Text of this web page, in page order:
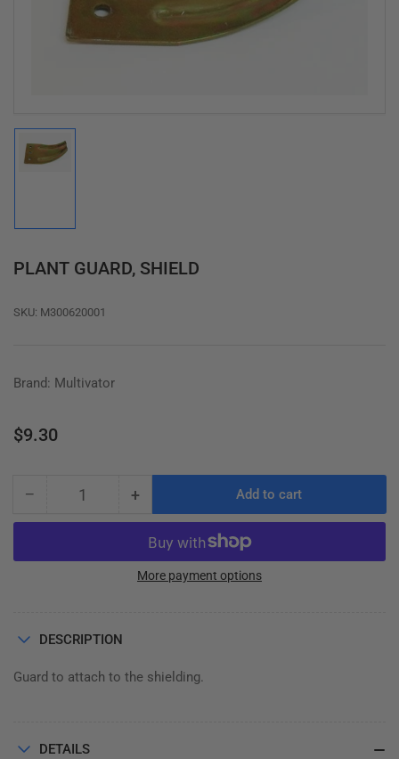
modal
PLANT GUARD, SHIELD
SKU: M300620001
Brand: Multivator
Regular
$9.30
− Decrease
quantity
PLANT
+Increase
quantity
for
PLANT
GUARD,
Add to cart
More payment options
DESCRIPTION
Guard to attach to the shielding.
DETAILS